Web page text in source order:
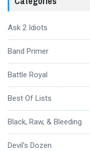
Ask 2 Idiots
Band Primer
Battle Royal
Best Of Lists
Black, Raw, & Bleeding
Devil's Dozen